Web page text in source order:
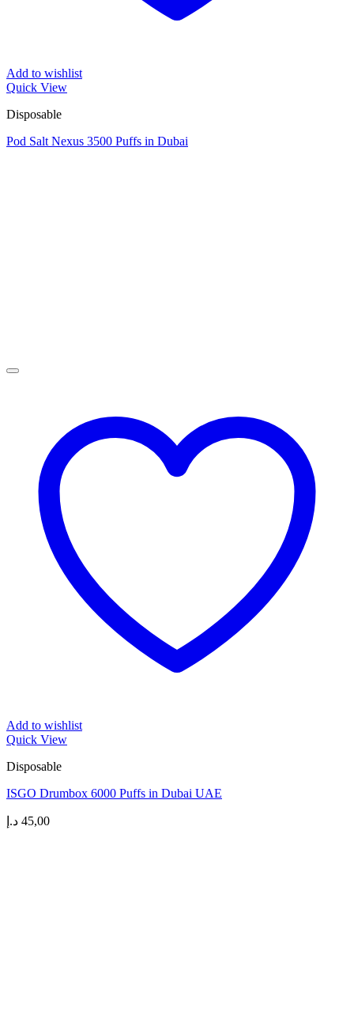
Add to wishlist
Quick View
Disposable
Pod Salt Nexus 3500 Puffs in Dubai
Add to wishlist
Quick View
Disposable
ISGO Drumbox 6000 Puffs in Dubai UAE
45,00 د.إ